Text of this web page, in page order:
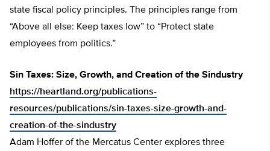
state fiscal policy principles. The principles range from
“Above all else: Keep taxes low” to “Protect state
employees from politics.”
Sin Taxes: Size, Growth, and Creation of the Sindustry
https://heartland.org/publications-
resources/publications/sin-taxes-size-growth-and-
creation-of-the-sindustry
Adam Hoffer of the Mercatus Center explores three